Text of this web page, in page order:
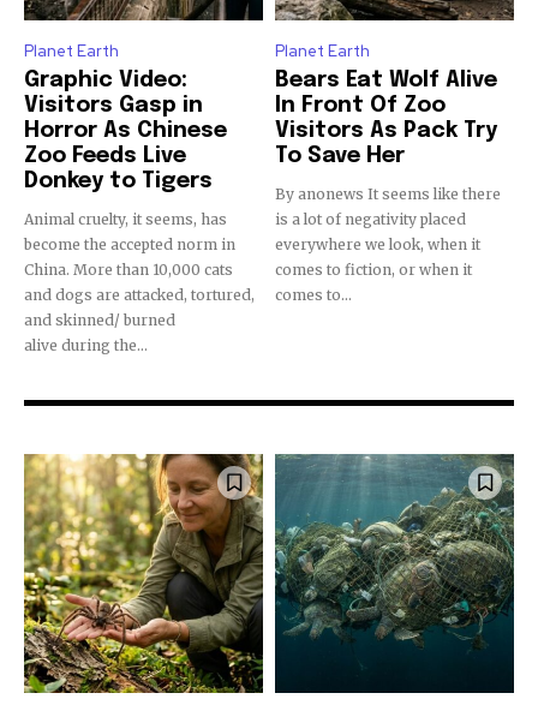
wildlife, sustainability, and green technology solutions. Join
our weekly briefing for an uplifting look at the innovations
and environmental progress that truly matter.
By subscribing to our newsletters you agree to our
Privacy Policy.
Planet Earth
Graphic Video:
Visitors Gasp in
Horror As Chinese
Zoo Feeds Live
Donkey to Tigers
Animal cruelty, it seems, has
become the accepted norm in
China. More than 10,000 cats
and dogs are attacked, tortured,
and skinned/ burned
alive during the...
Planet Earth
Bears Eat Wolf Alive
In Front Of Zoo
Visitors As Pack Try
To Save Her
By anonews It seems like there
is a lot of negativity placed
everywhere we look, when it
comes to fiction, or when it
comes to...